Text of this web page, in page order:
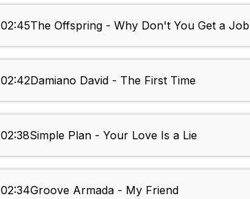
02:45The Offspring - Why Don't You Get a Job
02:42Damiano David - The First Time
02:38Simple Plan - Your Love Is a Lie
02:34Groove Armada - My Friend